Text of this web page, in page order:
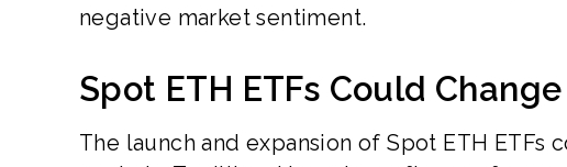
negative market sentiment.
Spot ETH ETFs Could
The launch and expansion of Spot ETH